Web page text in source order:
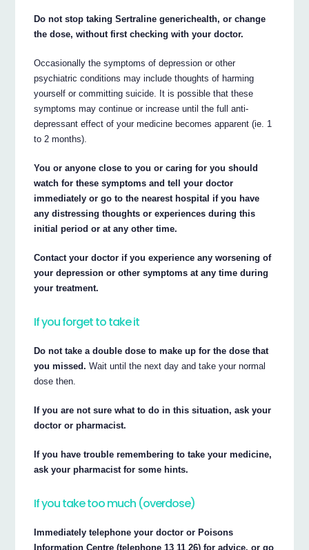
Do not stop taking Sertraline generichealth, or change
the dose, without first checking with your doctor.
Occasionally the symptoms of depression or other
psychiatric conditions may include thoughts of harming
yourself or committing suicide. It is possible that these
symptoms may continue or increase until the full anti-
depressant effect of your medicine becomes apparent (ie. 1
to 2 months).
You or anyone close to you or caring for you should
watch for these symptoms and tell your doctor
immediately or go to the nearest hospital if you have
any distressing thoughts or experiences during this
initial period or at any other time.
Contact your doctor if you experience any worsening of
your depression or other symptoms at any time during
your treatment.
If you forget to take it
Do not take a double dose to make up for the dose that
you missed. Wait until the next day and take your normal
dose then.
If you are not sure what to do in this situation, ask your
doctor or pharmacist.
If you have trouble remembering to take your medicine,
ask your pharmacist for some hints.
If you take too much (overdose)
Immediately telephone your doctor or Poisons
Information Centre (telephone 13 11 26) for advice, or go